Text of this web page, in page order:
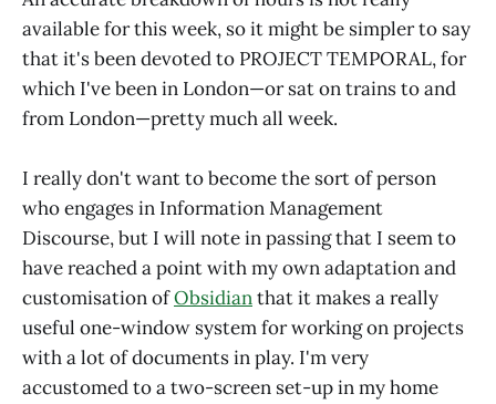
available for this week, so it might be simpler to say
that it's been devoted to PROJECT TEMPORAL, for
which I've been in London—or sat on trains to and
from London—pretty much all week.
I really don't want to become the sort of person
who engages in Information Management
Discourse, but I will note in passing that I seem to
have reached a point with my own adaptation and
customisation ofObsidianthat it makes a really
useful one-window system for working on projects
with a lot of documents in play. I'm very
accustomed to a two-screen set-up in my home